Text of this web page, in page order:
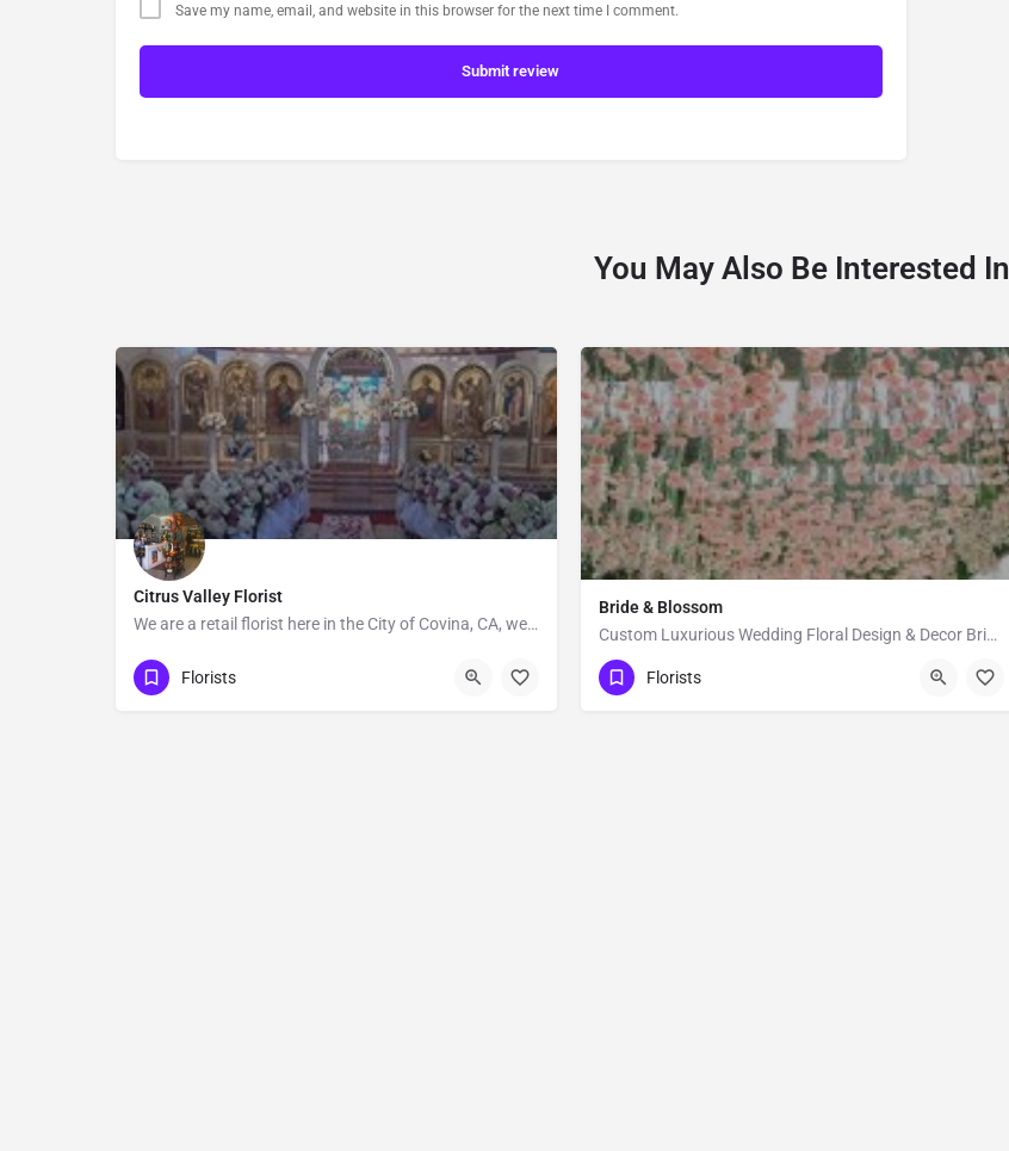
Save my name, email, and website in this browser for the next time I comment.
Submit review
You May Also Be Interested In
Citrus Valley Florist
We are a retail florist here in the City of Covina, CA, we provide Floral's for Wedding and events, Our…
Covina
Florists
Bride & Blossom
Custom Luxurious Wedding Floral Design & Decor Bride & Blossom is a luxury, floral decor and event…
New York
Florists